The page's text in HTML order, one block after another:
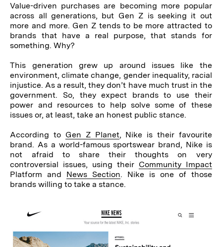
Value-driven purchases are becoming more popular
across all generations, but Gen Z is seeking it out
more and more. Gen Z tends to be more attracted to
brands that have a real purpose, that stands for
something. Why?
This generation grew up around issues like the
environment, climate change, gender inequality, racial
injustice. As a result, they don’t have much trust in the
government. So, they expect brands to use their
power and resources to help solve some of these
issues or, at least, take an honest public stance.
According to Gen Z Planet, Nike is their favourite
brand. As a world-famous sportswear brand, Nike is
not afraid to share their thoughts on very
controversial issues, using their Community Impact
Platform and News Section. Nike is one of those
brands willing to take a stance.